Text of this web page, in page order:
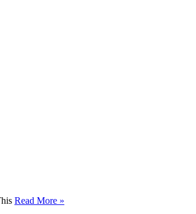
Read More »